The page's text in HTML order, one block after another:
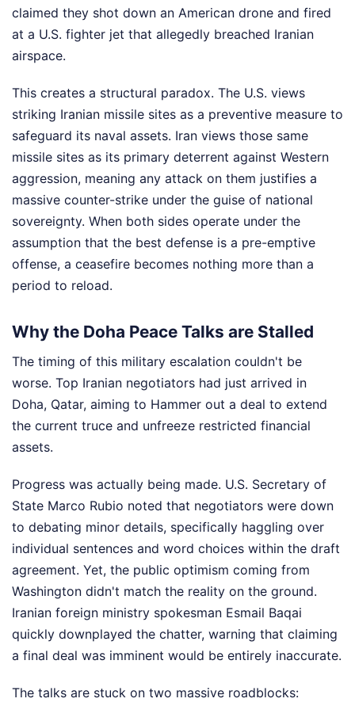
claimed they shot down an American drone and fired
at a U.S. fighter jet that allegedly breached Iranian
airspace.
This creates a structural paradox. The U.S. views
striking Iranian missile sites as a preventive measure to
safeguard its naval assets. Iran views those same
missile sites as its primary deterrent against Western
aggression, meaning any attack on them justifies a
massive counter-strike under the guise of national
sovereignty. When both sides operate under the
assumption that the best defense is a pre-emptive
offense, a ceasefire becomes nothing more than a
period to reload.
Why the Doha Peace Talks are Stalled
The timing of this military escalation couldn't be
worse. Top Iranian negotiators had just arrived in
Doha, Qatar, aiming to Hammer out a deal to extend
the current truce and unfreeze restricted financial
assets.
Progress was actually being made. U.S. Secretary of
State Marco Rubio noted that negotiators were down
to debating minor details, specifically haggling over
individual sentences and word choices within the draft
agreement. Yet, the public optimism coming from
Washington didn't match the reality on the ground.
Iranian foreign ministry spokesman Esmail Baqai
quickly downplayed the chatter, warning that claiming
a final deal was imminent would be entirely inaccurate.
The talks are stuck on two massive roadblocks: